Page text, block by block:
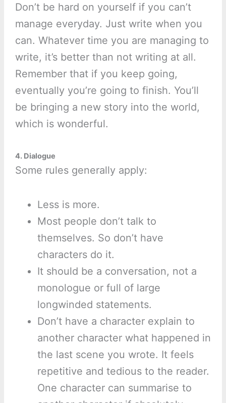
Don’t be hard on yourself if you can’t
manage everyday. Just write when you
can. Whatever time you are managing to
write, it’s better than not writing at all.
Remember that if you keep going,
eventually you’re going to finish. You’ll
be bringing a new story into the world,
which is wonderful.
4. Dialogue
Some rules generally apply:
Less is more.
Most people don’t talk to
themselves. So don’t have
characters do it.
It should be a conversation, not a
monologue or full of large
longwinded statements.
Don’t have a character explain to
another character what happened in
the last scene you wrote. It feels
repetitive and tedious to the reader.
One character can summarise to